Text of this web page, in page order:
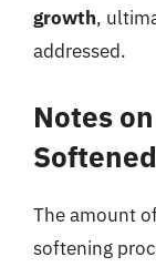
growth,
addressed.
Notes
The amount
softening